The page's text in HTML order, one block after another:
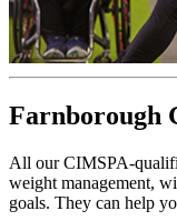
Farnborough
All our CIMSPA-
weight management,
goals. They can help